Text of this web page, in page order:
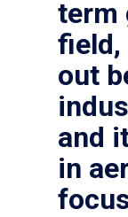
term
field,
out
and
in